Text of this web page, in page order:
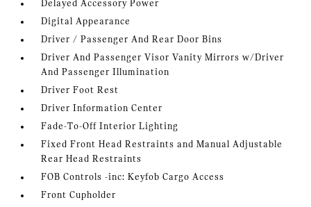
Delayed Accessory Power
Digital Appearance
Driver / Passenger And Rear Door Bins
Driver And Passenger Visor Vanity Mirrors w/Driver
And Passenger Illumination
Driver Foot Rest
Driver Information Center
Fade-To-Off Interior Lighting
Fixed Front Head Restraints and Manual Adjustable
Rear Head Restraints
FOB Controls -inc: Keyfob Cargo Access
Front Cupholder